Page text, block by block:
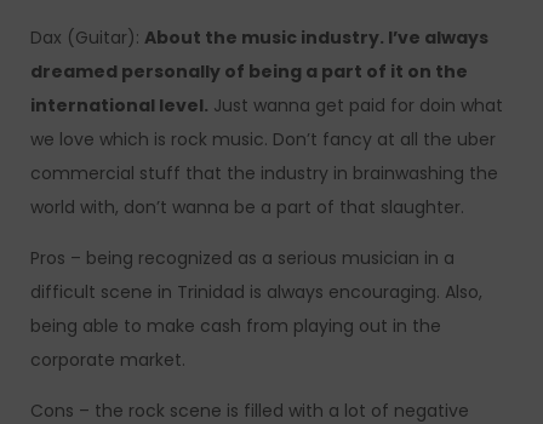
Dax (Guitar): About the music industry. I’ve always
dreamed personally of being a part of it on the
international level. Just wanna get paid for doin what
we love which is rock music. Don’t fancy at all the uber
commercial stuff that the industry in brainwashing the
world with, don’t wanna be a part of that slaughter.
Pros – being recognized as a serious musician in a
difficult scene in Trinidad is always encouraging. Also,
being able to make cash from playing out in the
corporate market.
Cons – the rock scene is filled with a lot of negative